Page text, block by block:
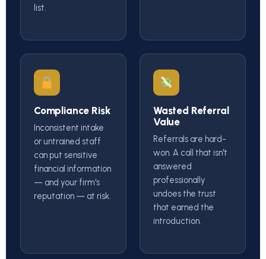
list.
Compliance Risk
Inconsistent intake
or untrained staff
can put sensitive
financial information
— and your firm's
reputation — at risk.
Wasted Referral
Value
Referrals are hard-
won. A call that isn't
answered
professionally
undoes the trust
that earned the
introduction.